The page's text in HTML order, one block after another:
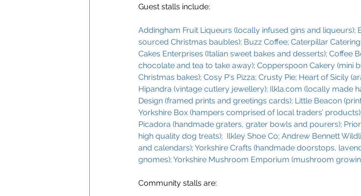
Guest stalls include:
Addingham Fruit Liqueurs (locally infused gins and liqueurs);
sourced Christmas baubles); Buzz Coffee; Caterpillar
Cakes Enterprises (Italian sweet bakes and desserts); Coffee
chocolate and tea to take away); Copperspoon Cakery (mini
Christmas bakes); Cosy P's Pizza; Crusty Pie; Heart of Sicily
Hipandra (vintage cutlery jewellery); Ilkla.com (locally made
Design (framed prints and greetings cards); Little Beacon
Yorkshire Box (hampers comprised of local traders’
Picadora (handmade graters, grater bowls and pourers);
high quality dog treats);  Ilkley Shoe Co; Andrew Bennett
and calendars); Yorkshire Crafts (handmade doorstops,
gnomes); Yorkshire Mushroom Emporium (mushroom
Community stalls are: